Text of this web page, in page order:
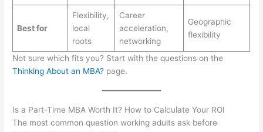
Best for
Flexibility,
local
roots
Career
acceleration,
networking
Geographic
flexibility
Not sure which fits you? Start with the questions on the
Thinking About an MBA? page.
Is a Part-Time MBA Worth It? How to Calculate Your ROI
The most common question working adults ask before